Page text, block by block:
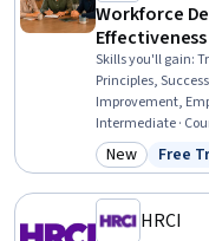
Workforce
Effectiveness
Skills you'll gain:
Principles,
Improvement,
Organizational
Resources,
Management,
Strategy, Job
Compliance,
Intermediate ·
Category:
New Free
HRCI